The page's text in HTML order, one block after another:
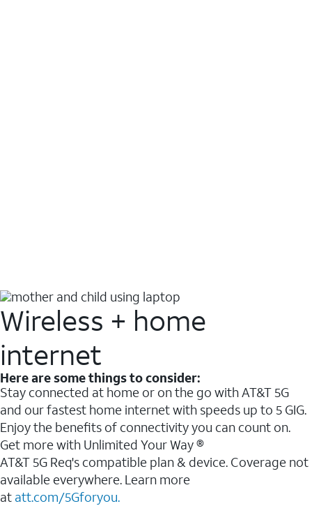
Wireless + home
internet
Here are some things to consider:
Stay connected at home or on the go with AT&T 5G
and our fastest home internet with speeds up to 5 GIG.
Enjoy the benefits of connectivity you can count on.
Get more with Unlimited Your Way ®
AT&T 5G Req's compatible plan & device. Coverage not
available everywhere. Learn more
at att.com/5Gforyou.